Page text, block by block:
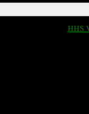
HHS